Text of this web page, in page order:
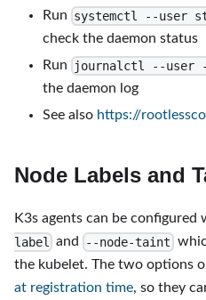
Run systemctl --user
check the daemon status
Run
journalctl --user
the daemon log
See also https://
Node Labels and
K3s agents can be
label
and --node-taint
the kubelet. The two options
at registration time, so they